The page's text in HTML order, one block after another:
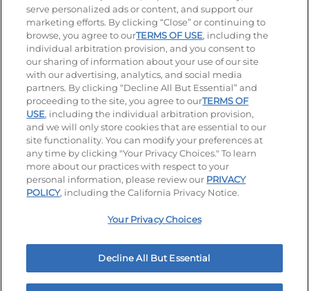
Order Now
Stay Connected
Visit our Facebook page
Visit our TikTok page
Visit our Instagram page
Visit our YouTube page
Visit our LinkedIn page
© 2026 IHOP Restaurants LLC
Accessibility Privacy Policy Terms of Use
Terms and Conditions Unsolicited Ideas Policy
Site map Your Privacy Choices
serve personalized ads or content, and support our
marketing efforts. By clicking “Close” or continuing to
browse, you agree to ourTERMS OF USE, including the
individual arbitration provision, and you consent to
our sharing of information about your use of our site
with our advertising, analytics, and social media
partners. By clicking “Decline All But Essential” and
proceeding to the site, you agree to ourTERMS OF
USE, including the individual arbitration provision,
and we will only store cookies that are essential to our
site functionality. You can modify your preferences at
any time by clicking "Your Privacy Choices." To learn
more about our practices with respect to your
personal information, please review our PRIVACY
POLICY, including the California Privacy Notice.
Your Privacy Choices
Decline All But Essential